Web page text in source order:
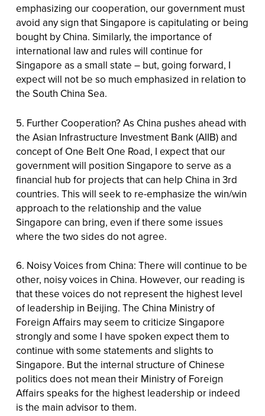
emphasizing our cooperation, our government must
avoid any sign that Singapore is capitulating or being
bought by China. Similarly, the importance of
international law and rules will continue for
Singapore as a small state – but, going forward, I
expect will not be so much emphasized in relation to
the South China Sea.
5. Further Cooperation? As China pushes ahead with
the Asian Infrastructure Investment Bank (AIIB) and
concept of One Belt One Road, I expect that our
government will position Singapore to serve as a
financial hub for projects that can help China in 3rd
countries. This will seek to re-emphasize the win/win
approach to the relationship and the value
Singapore can bring, even if there some issues
where the two sides do not agree.
6. Noisy Voices from China: There will continue to be
other, noisy voices in China. However, our reading is
that these voices do not represent the highest level
of leadership in Beijing. The China Ministry of
Foreign Affairs may seem to criticize Singapore
strongly and some I have spoken expect them to
continue with some statements and slights to
Singapore. But the internal structure of Chinese
politics does not mean their Ministry of Foreign
Affairs speaks for the highest leadership or indeed
is the main advisor to them.